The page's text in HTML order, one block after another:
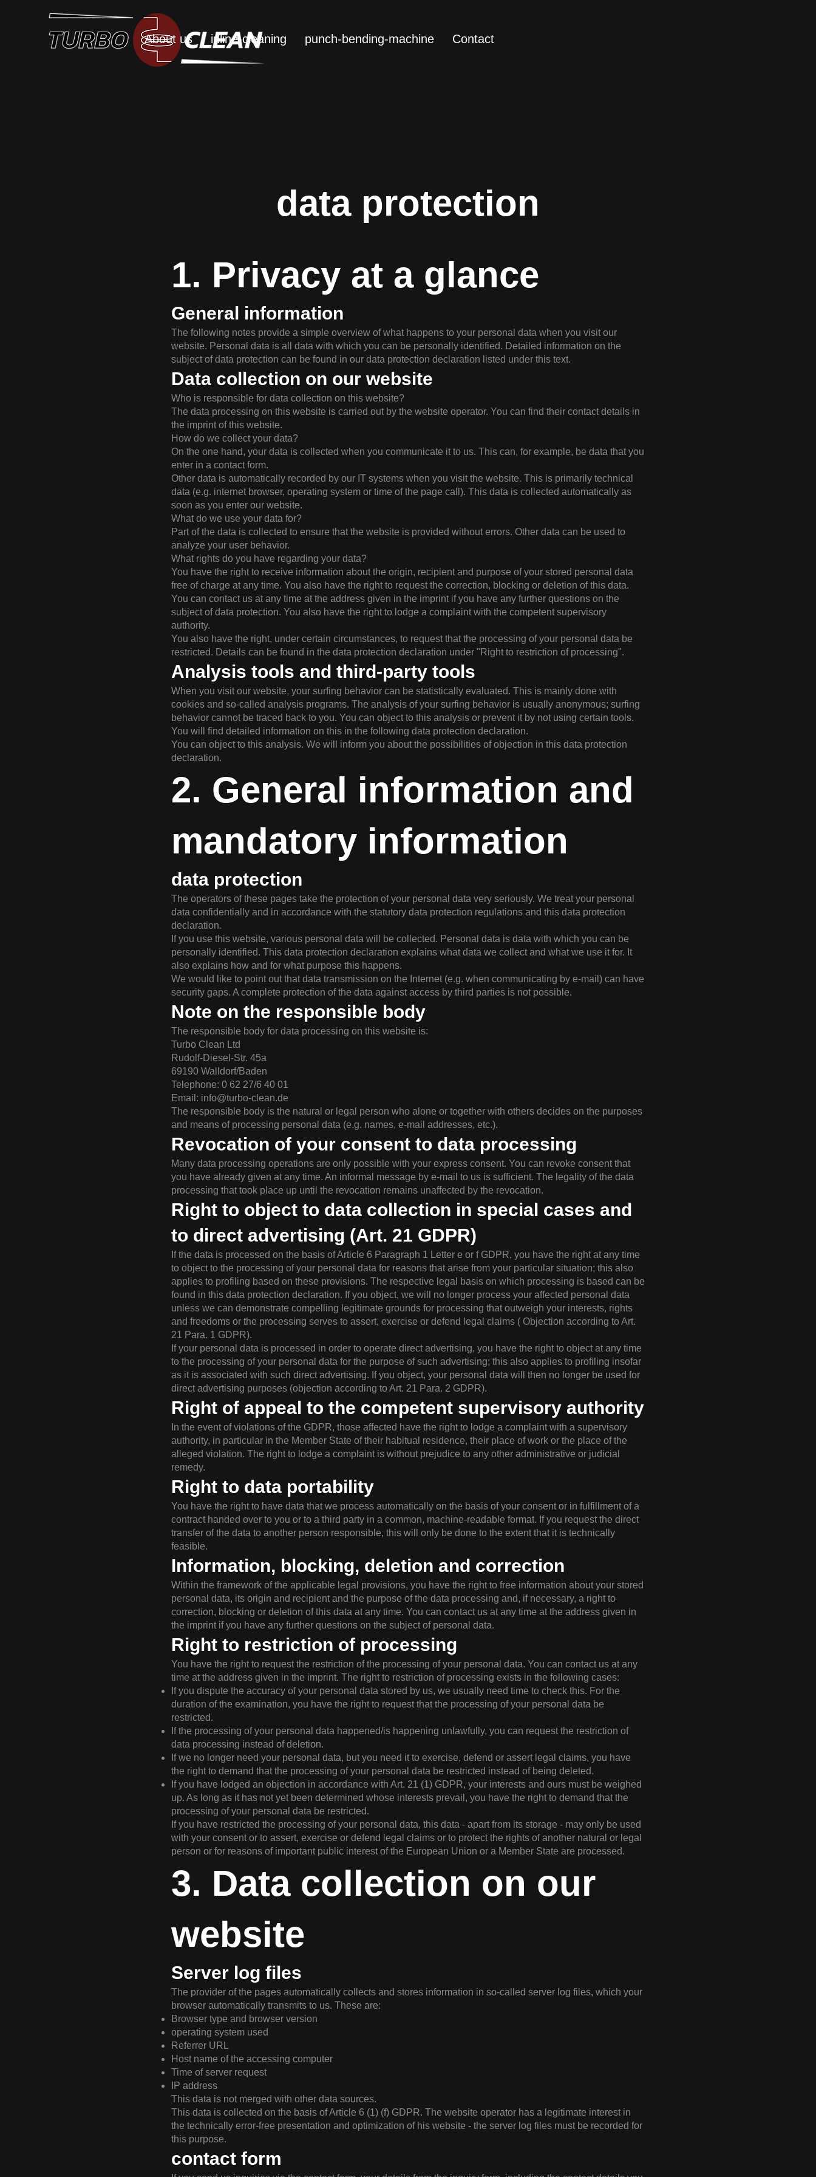
About us inline-cleaning punch-bending-machine Contact
data protection
1. Privacy at a glance
General information
The following notes provide a simple overview of what happens to your personal data when you visit our
website. Personal data is all data with which you can be personally identified. Detailed information on the
subject of data protection can be found in our data protection declaration listed under this text.
Data collection on our website
Who is responsible for data collection on this website?
The data processing on this website is carried out by the website operator. You can find their contact details in
the imprint of this website.
How do we collect your data?
On the one hand, your data is collected when you communicate it to us. This can, for example, be data that you
enter in a contact form.
Other data is automatically recorded by our IT systems when you visit the website. This is primarily technical
data (e.g. internet browser, operating system or time of the page call). This data is collected automatically as
soon as you enter our website.
What do we use your data for?
Part of the data is collected to ensure that the website is provided without errors. Other data can be used to
analyze your user behavior.
What rights do you have regarding your data?
You have the right to receive information about the origin, recipient and purpose of your stored personal data
free of charge at any time. You also have the right to request the correction, blocking or deletion of this data.
You can contact us at any time at the address given in the imprint if you have any further questions on the
subject of data protection. You also have the right to lodge a complaint with the competent supervisory
authority.
You also have the right, under certain circumstances, to request that the processing of your personal data be
restricted. Details can be found in the data protection declaration under "Right to restriction of processing".
Analysis tools and third-party tools
When you visit our website, your surfing behavior can be statistically evaluated. This is mainly done with
cookies and so-called analysis programs. The analysis of your surfing behavior is usually anonymous; surfing
behavior cannot be traced back to you. You can object to this analysis or prevent it by not using certain tools.
You will find detailed information on this in the following data protection declaration.
You can object to this analysis. We will inform you about the possibilities of objection in this data protection
declaration.
2. General information and
mandatory information
data protection
The operators of these pages take the protection of your personal data very seriously. We treat your personal
data confidentially and in accordance with the statutory data protection regulations and this data protection
declaration.
If you use this website, various personal data will be collected. Personal data is data with which you can be
personally identified. This data protection declaration explains what data we collect and what we use it for. It
also explains how and for what purpose this happens.
We would like to point out that data transmission on the Internet (e.g. when communicating by e-mail) can have
security gaps. A complete protection of the data against access by third parties is not possible.
Note on the responsible body
The responsible body for data processing on this website is:
Turbo Clean Ltd
Rudolf-Diesel-Str. 45a
69190 Walldorf/Baden
Telephone: 0 62 27/6 40 01
Email: info@turbo-clean.de
The responsible body is the natural or legal person who alone or together with others decides on the purposes
and means of processing personal data (e.g. names, e-mail addresses, etc.).
Revocation of your consent to data processing
Many data processing operations are only possible with your express consent. You can revoke consent that
you have already given at any time. An informal message by e-mail to us is sufficient. The legality of the data
processing that took place up until the revocation remains unaffected by the revocation.
Right to object to data collection in special cases and
to direct advertising (Art. 21 GDPR)
If the data is processed on the basis of Article 6 Paragraph 1 Letter e or f GDPR, you have the right at any time
to object to the processing of your personal data for reasons that arise from your particular situation; this also
applies to profiling based on these provisions. The respective legal basis on which processing is based can be
found in this data protection declaration. If you object, we will no longer process your affected personal data
unless we can demonstrate compelling legitimate grounds for processing that outweigh your interests, rights
and freedoms or the processing serves to assert, exercise or defend legal claims ( Objection according to Art.
21 Para. 1 GDPR).
If your personal data is processed in order to operate direct advertising, you have the right to object at any time
to the processing of your personal data for the purpose of such advertising; this also applies to profiling insofar
as it is associated with such direct advertising. If you object, your personal data will then no longer be used for
direct advertising purposes (objection according to Art. 21 Para. 2 GDPR).
Right of appeal to the competent supervisory authority
In the event of violations of the GDPR, those affected have the right to lodge a complaint with a supervisory
authority, in particular in the Member State of their habitual residence, their place of work or the place of the
alleged violation. The right to lodge a complaint is without prejudice to any other administrative or judicial
remedy.
Right to data portability
You have the right to have data that we process automatically on the basis of your consent or in fulfillment of a
contract handed over to you or to a third party in a common, machine-readable format. If you request the direct
transfer of the data to another person responsible, this will only be done to the extent that it is technically
feasible.
Information, blocking, deletion and correction
Within the framework of the applicable legal provisions, you have the right to free information about your stored
personal data, its origin and recipient and the purpose of the data processing and, if necessary, a right to
correction, blocking or deletion of this data at any time. You can contact us at any time at the address given in
the imprint if you have any further questions on the subject of personal data.
Right to restriction of processing
You have the right to request the restriction of the processing of your personal data. You can contact us at any
time at the address given in the imprint. The right to restriction of processing exists in the following cases:
If you dispute the accuracy of your personal data stored by us, we usually need time to check this. For the
duration of the examination, you have the right to request that the processing of your personal data be
restricted.
If the processing of your personal data happened/is happening unlawfully, you can request the restriction of
data processing instead of deletion.
If we no longer need your personal data, but you need it to exercise, defend or assert legal claims, you have
the right to demand that the processing of your personal data be restricted instead of being deleted.
If you have lodged an objection in accordance with Art. 21 (1) GDPR, your interests and ours must be weighed
up. As long as it has not yet been determined whose interests prevail, you have the right to demand that the
processing of your personal data be restricted.
If you have restricted the processing of your personal data, this data - apart from its storage - may only be used
with your consent or to assert, exercise or defend legal claims or to protect the rights of another natural or legal
person or for reasons of important public interest of the European Union or a Member State are processed.
3. Data collection on our
website
Server log files
The provider of the pages automatically collects and stores information in so-called server log files, which your
browser automatically transmits to us. These are:
Browser type and browser version
operating system used
Referrer URL
Host name of the accessing computer
Time of server request
IP address
This data is not merged with other data sources.
This data is collected on the basis of Article 6 (1) (f) GDPR. The website operator has a legitimate interest in
the technically error-free presentation and optimization of his website - the server log files must be recorded for
this purpose.
contact form